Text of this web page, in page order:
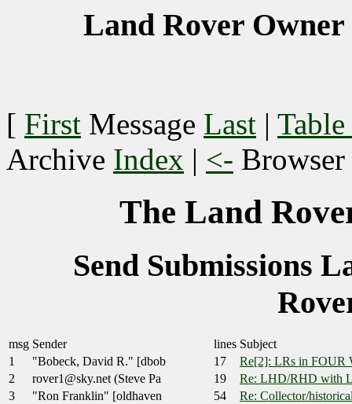
Land Rover Owner
[ First Message Last |
Archive Index | <- Browser
The Land
Send Submissions
msg Sender lines Subject
1
"Bobeck, David R." [dbob 17
Re[2]: LRs in FOUR
2
rover1@sky.net (Steve Pa 19
Re: LHD/RHD with
3
"Ron Franklin" [oldhaven 54
Re: Collector/